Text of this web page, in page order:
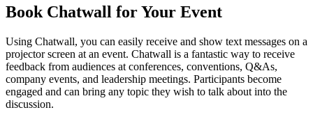
Book Chatwall for Your Event
Using Chatwall, you can easily receive and show text messages on a
projector screen at an event. Chatwall is a fantastic way to receive
feedback from audiences at conferences, conventions, Q&As,
company events, and leadership meetings. Participants become
engaged and can bring any topic they wish to talk about into the
discussion.